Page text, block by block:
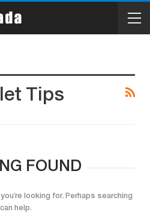
Tips
FOUND
looking for. Perhaps searching
can help.